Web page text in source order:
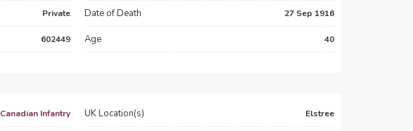
Private
602449
Date of Death 27 Sep 1916
Age 40
Canadian Infantry UK Location(s) Elstree